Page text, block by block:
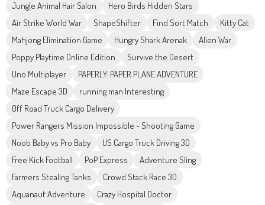
Jungle Animal Hair Salon
Hero Birds Hidden Stars
Air Strike World War
ShapeShifter Find Sort Match
Kitty Cat
Mahjong Elimination Game
Hungry Shark Arenak
Alien War
Poppy Playtime Online Edition
Survive the Desert
Uno Multiplayer
PAPERLY: PAPER PLANE ADVENTURE
Maze Escape 3D
running man Interesting
Off Road Truck Cargo Delivery
Power Rangers Mission Impossible - Shooting Game
Noob Baby vs Pro Baby
US Cargo Truck Driving 3D
Free Kick Football
PoP Express
Adventure Sling
Farmers Stealing Tanks
Crowd Stack Race 3D
Aquanaut Adventure
Crazy Hospital Doctor